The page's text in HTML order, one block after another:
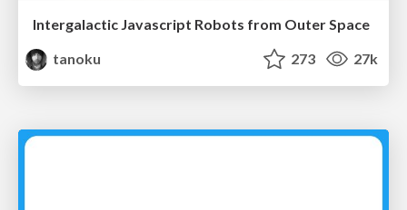
Intergalactic Javascript Robots from Outer Space
tanoku
273 27k